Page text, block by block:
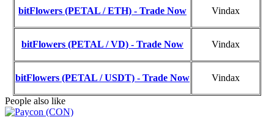
bitFlowers (PETAL / ETH) - Trade Now Vindax
bitFlowers (PETAL / VD) - Trade Now Vindax
bitFlowers (PETAL / USDT) - Trade Now Vindax
People also like